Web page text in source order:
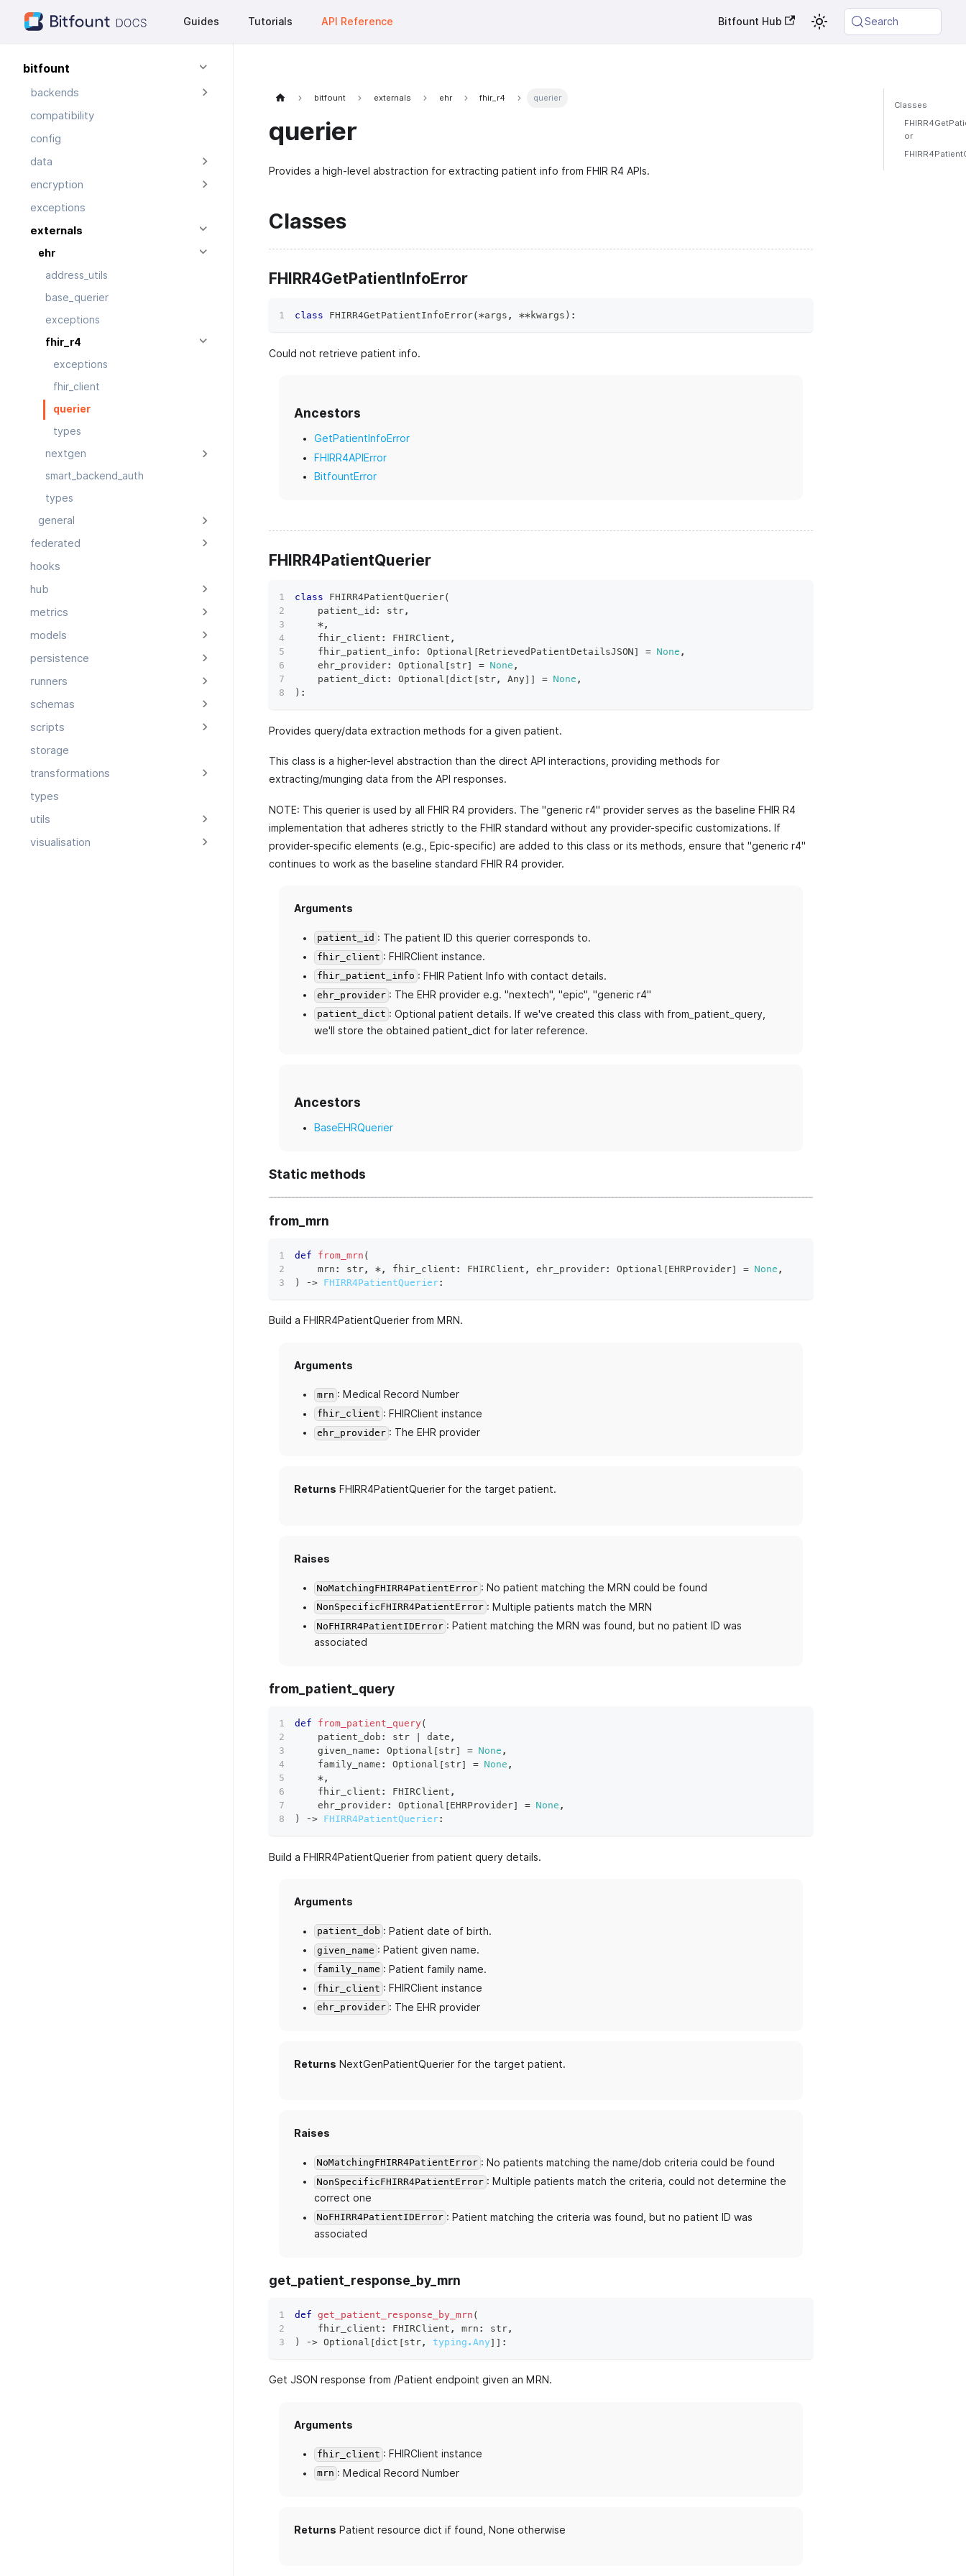
Guides Tutorials API Reference Bitfount Hub Search
bitfount
backends
compatibility
config
data
encryption
exceptions
externals
ehr
address_utils
base_querier
exceptions
fhir_r4
exceptions
fhir_client
querier
types
nextgen
smart_backend_auth
types
general
federated
hooks
hub
metrics
models
persistence
runners
schemas
scripts
storage
transformations
types
utils
visualisation
bitfount externals ehr fhir_r4 querier
querier
Provides a high-level abstraction for extracting patient info from FHIR R4 APIs.
Classes
FHIRR4GetPatientInfoError
class FHIRR4GetPatientInfoError(*args , **kwargs ) :
Could not retrieve patient info.
Ancestors
GetPatientInfoError
FHIRR4APIError
BitfountError
FHIRR4PatientQuerier
class FHIRR4PatientQuerier(
    patient_id
: str,
*,
    fhir_client
: FHIRClient ,
    fhir_patient_info
: Optional [RetrievedPatientDetailsJSON] = None ,
    ehr_provider
: Optional [str] = None ,
    patient_dict
: Optional [dict [str, Any] ] = None ,
) :
Provides query/data extraction methods for a given patient.
This class is a higher-level abstraction than the direct API interactions, providing methods for
extracting/munging data from the API responses.
NOTE: This querier is used by all FHIR R4 providers. The "generic r4" provider serves as the baseline FHIR R4
implementation that adheres strictly to the FHIR standard without any provider-specific customizations. If
provider-specific elements (e.g., Epic-specific) are added to this class or its methods, ensure that "generic r4"
continues to work as the baseline standard FHIR R4 provider.
Arguments
patient_id : The patient ID this querier corresponds to.
fhir_client : FHIRClient instance.
fhir_patient_info : FHIR Patient Info with contact details.
ehr_provider : The EHR provider e.g. "nextech", "epic", "generic r4"
patient_dict : Optional patient details. If we've created this class with from_patient_query,
we'll store the obtained patient_dict for later reference.
Ancestors
BaseEHRQuerier
Static methods
from_mrn
def from_mrn (
    mrn
: str, *, fhir_client : FHIRClient , ehr_provider: Optional [EHRProvider] = None ,
)
‑> FHIRR4PatientQuerier:
Build a FHIRR4PatientQuerier from MRN.
Arguments
mrn : Medical Record Number
fhir_client : FHIRClient instance
ehr_provider : The EHR provider
Returns FHIRR4PatientQuerier for the target patient.
Raises
NoMatchingFHIRR4PatientError : No patient matching the MRN could be found
NonSpecificFHIRR4PatientError : Multiple patients match the MRN
NoFHIRR4PatientIDError : Patient matching the MRN was found, but no patient ID was
associated
from_patient_query
def from_patient_query(
    patient_dob
: str date ,
    given_name
: Optional [str] = None ,
    family_name
: Optional [str] = None ,
*,
    fhir_client
: FHIRClient ,
    ehr_provider
: Optional [EHRProvider] = None ,
)
‑> FHIRR4PatientQuerier:
Build a FHIRR4PatientQuerier from patient query details.
Arguments
patient_dob : Patient date of birth.
given_name : Patient given name.
family_name : Patient family name.
fhir_client : FHIRClient instance
ehr_provider : The EHR provider
Returns NextGenPatientQuerier for the target patient.
Raises
NoMatchingFHIRR4PatientError : No patients matching the name/dob criteria could be found
NonSpecificFHIRR4PatientError : Multiple patients match the criteria, could not determine the
correct one
NoFHIRR4PatientIDError : Patient matching the criteria was found, but no patient ID was
associated
get_patient_response_by_mrn
def get_patient_response_by_mrn (
    fhir_client
: FHIRClient , mrn : str,
)
‑> Optional [dict [str, typing.Any] ] :
Get JSON response from /Patient endpoint given an MRN.
Arguments
fhir_client : FHIRClient instance
mrn : Medical Record Number
Returns Patient resource dict if found, None otherwise
Classes
or